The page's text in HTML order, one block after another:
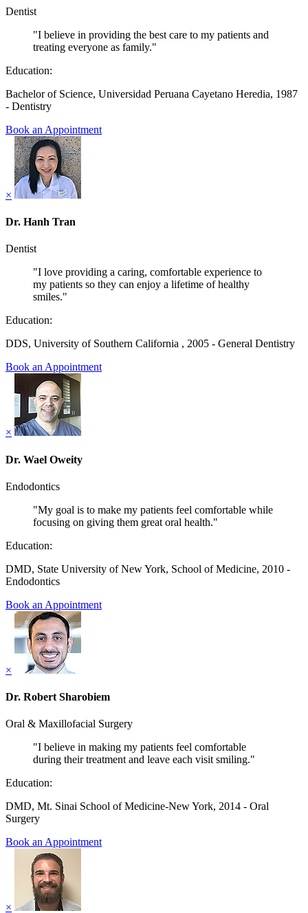
Dentist
"I believe in providing the best care to my patients and
treating everyone as family."
Education:
Bachelor of Science, Universidad Peruana Cayetano Heredia, 1987
- Dentistry
Book an Appointment
×
Dr. Hanh Tran
Dentist
"I love providing a caring, comfortable experience to
my patients so they can enjoy a lifetime of healthy
smiles."
Education:
DDS, University of Southern California , 2005 - General Dentistry
Book an Appointment
×
Dr. Wael Oweity
Endodontics
"My goal is to make my patients feel comfortable while
focusing on giving them great oral health."
Education:
DMD, State University of New York, School of Medicine, 2010 -
Endodontics
Book an Appointment
×
Dr. Robert Sharobiem
Oral & Maxillofacial Surgery
"I believe in making my patients feel comfortable
during their treatment and leave each visit smiling."
Education:
DMD, Mt. Sinai School of Medicine-New York, 2014 - Oral
Surgery
Book an Appointment
×